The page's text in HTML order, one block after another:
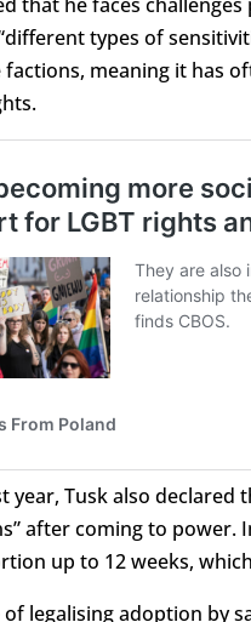
types of
meaning it has
year, Tusk also
after coming to power.
up to 12 weeks,
legalising adoption by